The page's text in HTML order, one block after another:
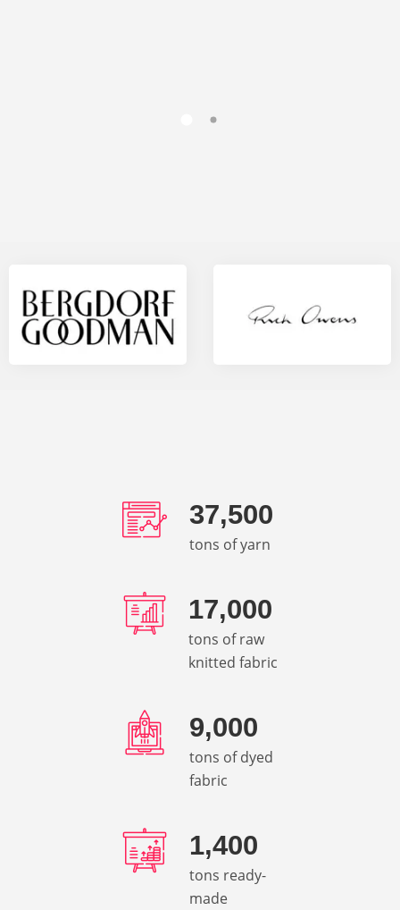
37,500
tons of yarn
17,000
tons of raw
knitted fabric
9,000
tons of dyed
fabric
1,400
tons ready-
made